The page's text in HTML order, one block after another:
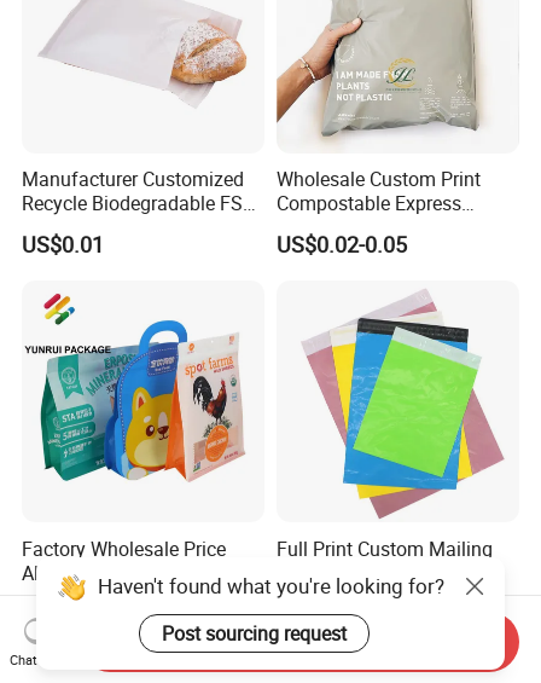
Manufacturer Customized
Recycle Biodegradable FSC
Eco-Friendly Glassine Paper
Bag
US$0.01
Wholesale Custom Print
Compostable Express
Parcel Shipping Bags Eco-
Friendly Poly Mailer
US$0.02-0.05
Factory Wholesale Price
Aluminum Foil Stand up
Flat Bottom Pouch Pet Food
Food Packaging Pouch
US$0.01-0.02
Full Print Custom Mailing
Bags Packaging Plastic
Express Bag Wholesale
Shipping Mailer
US$0.01
Haven't found what you're looking for?
Post sourcing request
Chat Now
Send Inquiry